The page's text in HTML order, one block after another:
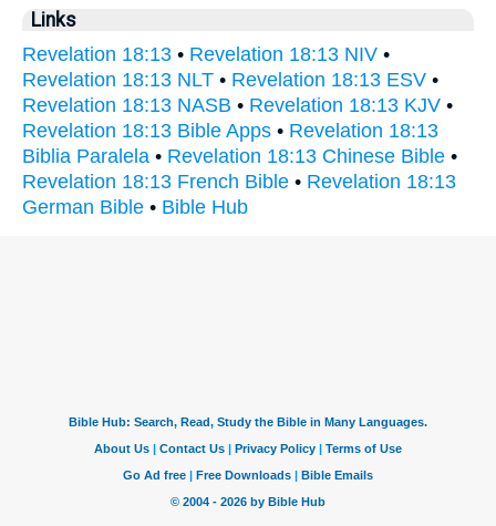
Links
Revelation 18:13 • Revelation 18:13 NIV •
Revelation 18:13 NLT • Revelation 18:13 ESV •
Revelation 18:13 NASB • Revelation 18:13 KJV •
Revelation 18:13 Bible Apps • Revelation 18:13
Biblia Paralela • Revelation 18:13 Chinese Bible •
Revelation 18:13 French Bible • Revelation 18:13
German Bible • Bible Hub